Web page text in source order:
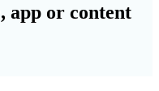
app or content